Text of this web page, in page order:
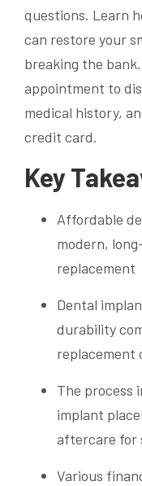
questions. Learn
can restore your
breaking the
appointment to
medical history,
credit card.
Key
Affordable
modern,
replacement
Dental
durability
replacement
The process
implant
aftercare for
Various